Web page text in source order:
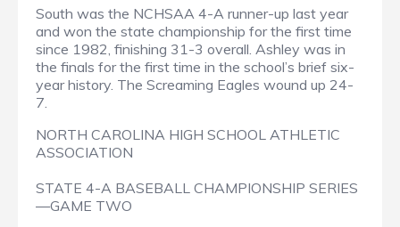
South was the NCHSAA 4-A runner-up last year
and won the state championship for the first time
since 1982, finishing 31-3 overall. Ashley was in
the finals for the first time in the school’s brief six-
year history. The Screaming Eagles wound up 24-
7.
NORTH CAROLINA HIGH SCHOOL ATHLETIC
ASSOCIATION
STATE 4-A BASEBALL CHAMPIONSHIP SERIES
—GAME TWO